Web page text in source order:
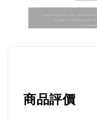
商品評價